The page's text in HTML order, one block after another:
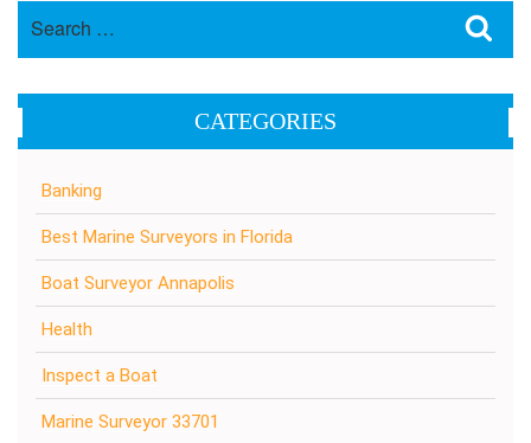
CATEGORIES
Banking
Best Marine Surveyors in Florida
Boat Surveyor Annapolis
Health
Inspect a Boat
Marine Surveyor 33701